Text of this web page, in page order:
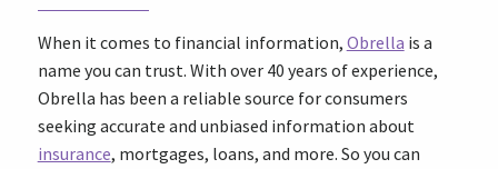
When it comes to financial information, Obrella is a
name you can trust. With over 40 years of experience,
Obrella has been a reliable source for consumers
seeking accurate and unbiased information about
insurance, mortgages, loans, and more. So you can